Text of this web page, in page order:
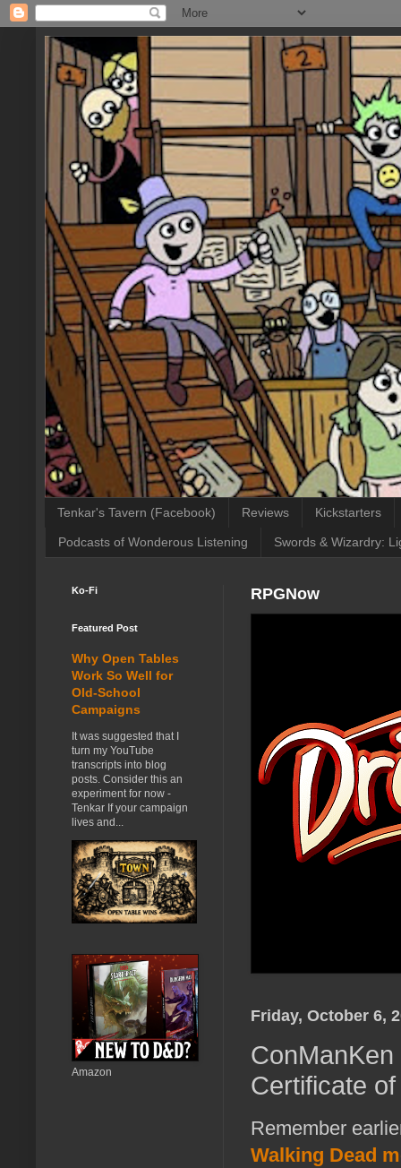
Tenkar's Tavern (Facebook) Reviews Kickstarters
Podcasts of Wonderous Listening Swords & Wizardry:
RPGNow
Friday, October 6,
Certificate
Remember
Walking Dead
Ko-Fi
Featured Post
Why Open Tables
Work So Well for
Old-School
Campaigns
It was suggested that I
turn my YouTube
transcripts into blog
posts. Consider this an
experiment for now -
Tenkar If your campaign
lives and...
Amazon